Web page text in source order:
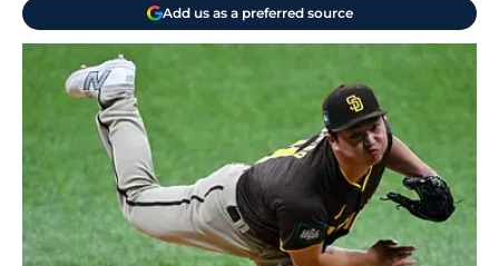
Add us as a preferred source